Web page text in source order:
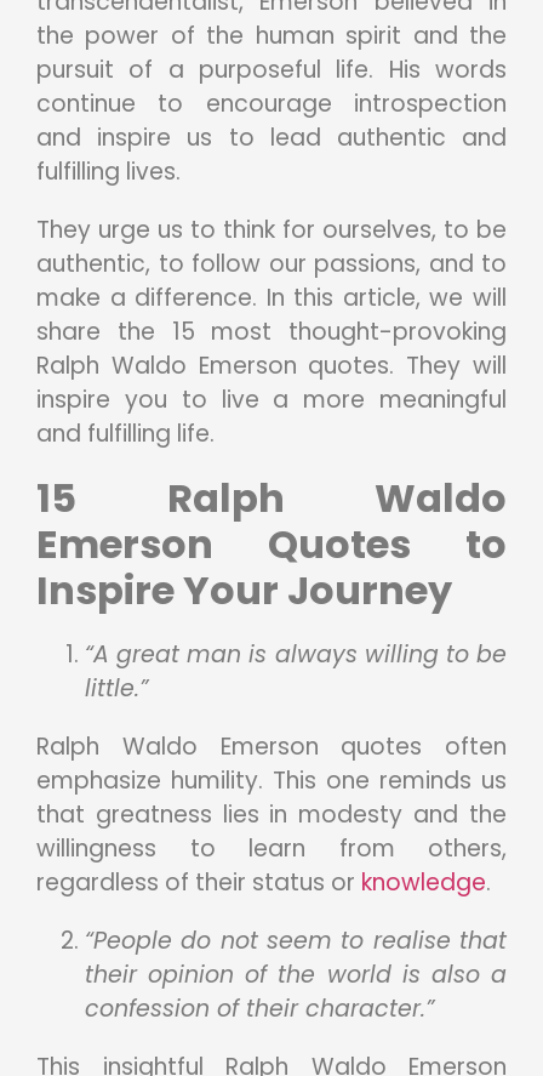
the power of the human spirit and the
pursuit of a purposeful life. His words
continue to encourage introspection
and inspire us to lead authentic and
fulfilling lives.
They urge us to think for ourselves, to be
authentic, to follow our passions, and to
make a difference. In this article, we will
share the 15 most thought-provoking
Ralph Waldo Emerson quotes. They will
inspire you to live a more meaningful
and fulfilling life.
15 Ralph Waldo
Emerson Quotes to
Inspire Your Journey
“A great man is always willing to be
little.”
Ralph Waldo Emerson quotes often
emphasize humility. This one reminds us
that greatness lies in modesty and the
willingness to learn from others,
regardless of their status or knowledge.
“People do not seem to realise that
their opinion of the world is also a
confession of their character.”
This insightful Ralph Waldo Emerson